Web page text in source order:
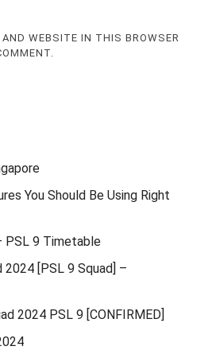
WEBSITE IN THIS BROWSER
You Should Be Using Right
PSL 9 Timetable
2024 [PSL 9 Squad] –
2024 PSL 9 [CONFIRMED]